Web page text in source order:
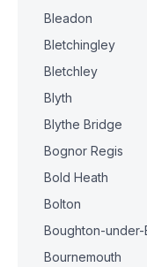
Bleadon
Bletchingley
Bletchley
Blyth
Blythe Bridge
Bognor Regis
Bold Heath
Bolton
Boughton-under-
Bournemouth